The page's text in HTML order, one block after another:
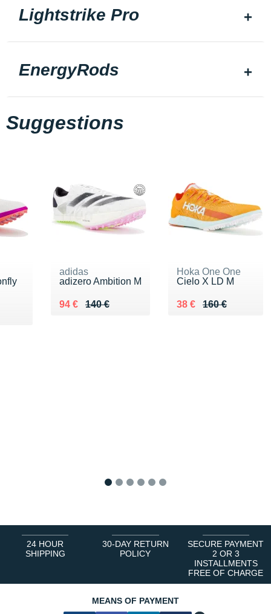
Lightstrike Pro
EnergyRods
Suggestions
adidas
adizero Ambition M
140 €
Au lieu de 140 €
94 €
Vendu 94 €
Hoka One One
Cielo X LD M
160 €
Au lieu de 160 €
38 €
Vendu 38 €
24 HOUR
SHIPPING
30-DAY RETURN
POLICY
SECURE PAYMENT
2 OR 3
INSTALLMENTS
FREE OF CHARGE
MEANS OF PAYMENT